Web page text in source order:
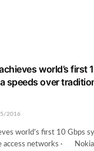
world’s first
speeds over
2016
world’s first 10 Gbps
access networks · Nokia